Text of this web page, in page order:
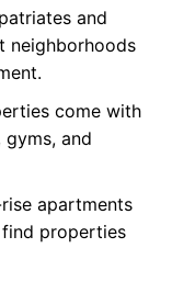
and
neighborhoods
come with
and
apartments
properties